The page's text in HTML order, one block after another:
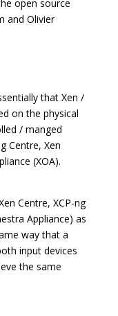
open source
and Olivier
that Xen /
on the physical
/ manged
Centre, Xen
(XOA).
Centre, XCP-ng
Appliance) as
way that a
input devices
the same